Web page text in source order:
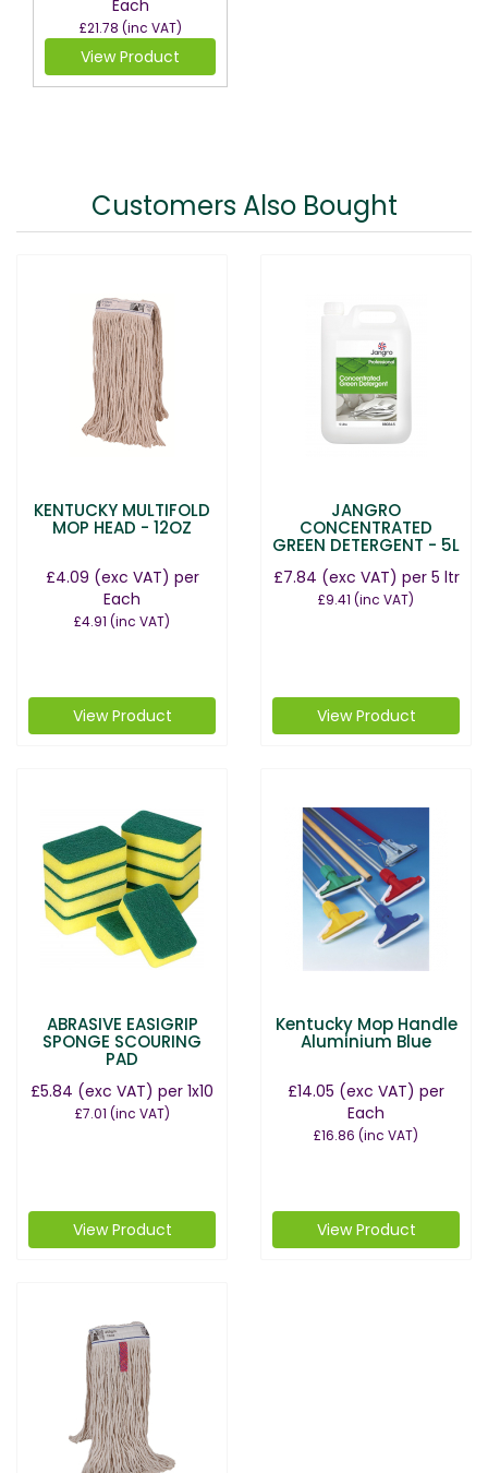
Each
£21.78 (inc VAT)
View Product
Customers Also Bought
KENTUCKY MULTIFOLD
MOP HEAD - 12OZ
£4.09 (exc VAT) per
Each
£4.91 (inc VAT)
View Product
JANGRO
CONCENTRATED
GREEN DETERGENT - 5L
£7.84 (exc VAT) per 5 ltr
£9.41 (inc VAT)
View Product
ABRASIVE EASIGRIP
SPONGE SCOURING
PAD
£5.84 (exc VAT) per 1x10
£7.01 (inc VAT)
View Product
Kentucky Mop Handle
Aluminium Blue
£14.05 (exc VAT) per
Each
£16.86 (inc VAT)
View Product